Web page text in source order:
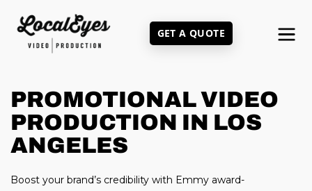
GET A QUOTE
PROMOTIONAL VIDEO
PRODUCTION IN LOS
ANGELES
Boost your brand’s credibility with Emmy award-